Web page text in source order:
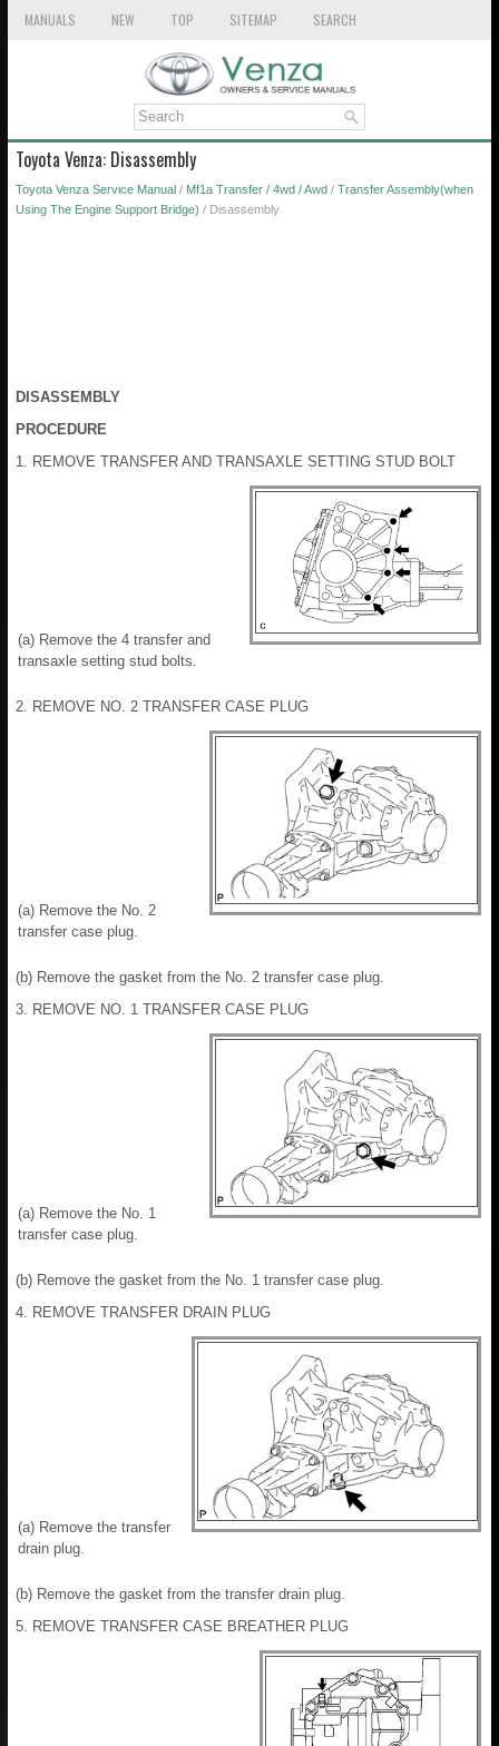
MANUALS NEW TOP SITEMAP SEARCH
Toyota Venza: Disassembly
Toyota Venza Service Manual / Mf1a Transfer / 4wd / Awd / Transfer Assembly(when
Using The Engine Support Bridge) / Disassembly
DISASSEMBLY
PROCEDURE
1. REMOVE TRANSFER AND TRANSAXLE SETTING STUD BOLT
(a) Remove the 4 transfer and
transaxle setting stud bolts.
2. REMOVE NO. 2 TRANSFER CASE PLUG
(a) Remove the No. 2
transfer case plug.
(b) Remove the gasket from the No. 2 transfer case plug.
3. REMOVE NO. 1 TRANSFER CASE PLUG
(a) Remove the No. 1
transfer case plug.
(b) Remove the gasket from the No. 1 transfer case plug.
4. REMOVE TRANSFER DRAIN PLUG
(a) Remove the transfer
drain plug.
(b) Remove the gasket from the transfer drain plug.
5. REMOVE TRANSFER CASE BREATHER PLUG